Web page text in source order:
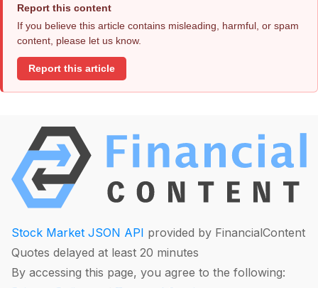
Report this content
If you believe this article contains misleading, harmful, or spam
content, please let us know.
Report this article
Stock Market JSON API provided by FinancialContent
Quotes delayed at least 20 minutes
By accessing this page, you agree to the following: